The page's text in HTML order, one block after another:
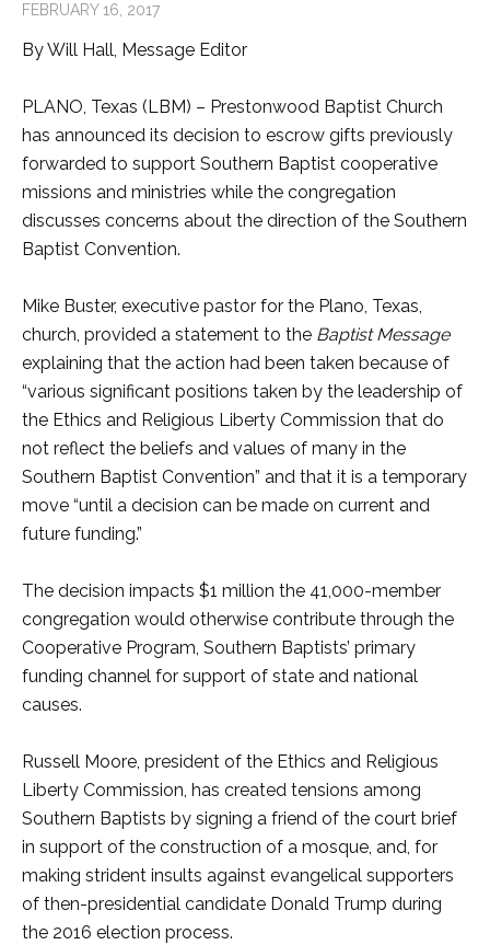
FEBRUARY 16, 2017
By Will Hall, Message Editor
PLANO, Texas (LBM) – Prestonwood Baptist Church
has announced its decision to escrow gifts previously
forwarded to support Southern Baptist cooperative
missions and ministries while the congregation
discusses concerns about the direction of the Southern
Baptist Convention.
Mike Buster, executive pastor for the Plano, Texas,
church, provided a statement to the Baptist Message
explaining that the action had been taken because of
“various significant positions taken by the leadership of
the Ethics and Religious Liberty Commission that do
not reflect the beliefs and values of many in the
Southern Baptist Convention” and that it is a temporary
move “until a decision can be made on current and
future funding.”
The decision impacts $1 million the 41,000-member
congregation would otherwise contribute through the
Cooperative Program, Southern Baptists’ primary
funding channel for support of state and national
causes.
Russell Moore, president of the Ethics and Religious
Liberty Commission, has created tensions among
Southern Baptists by signing a friend of the court brief
in support of the construction of a mosque, and, for
making strident insults against evangelical supporters
of then-presidential candidate Donald Trump during
the 2016 election process.